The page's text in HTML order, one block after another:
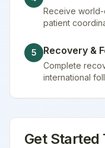
Receive
patient
5 Recovery &
Complete
international
Get Started